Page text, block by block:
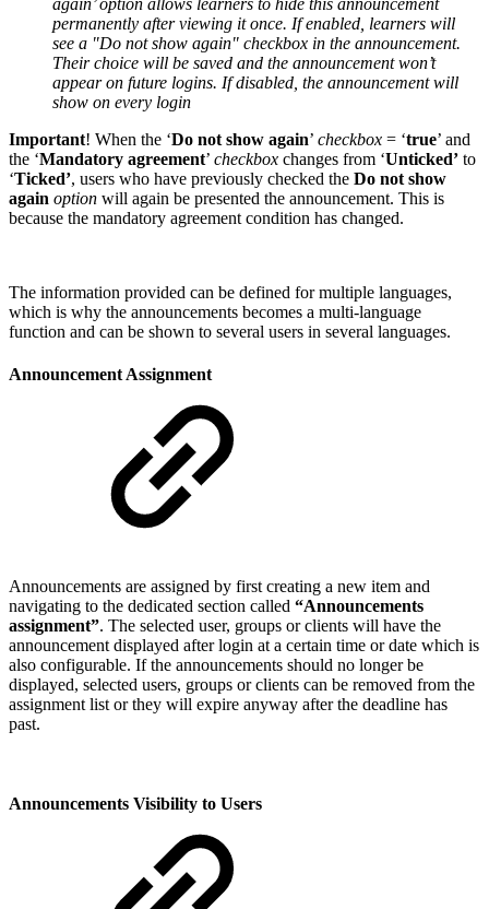
again’ option allows learners to hide this announcement
permanently after viewing it once. If enabled, learners will
see a "Do not show again" checkbox in the announcement.
Their choice will be saved and the announcement won’t
appear on future logins. If disabled, the announcement will
show on every login
Important! When the ‘Do not show again’ checkbox = ‘true’ and
the ‘Mandatory agreement’ checkbox changes from ‘Unticked’ to
‘Ticked’, users who have previously checked the Do not show
again option will again be presented the announcement. This is
because the mandatory agreement condition has changed.
The information provided can be defined for multiple languages,
which is why the announcements becomes a multi-language
function and can be shown to several users in several languages.
Announcement Assignment
Announcements are assigned by first creating a new item and
navigating to the dedicated section called “Announcements
assignment”. The selected user, groups or clients will have the
announcement displayed after login at a certain time or date which is
also configurable. If the announcements should no longer be
displayed, selected users, groups or clients can be removed from the
assignment list or they will expire anyway after the deadline has
past.
Announcements Visibility to Users